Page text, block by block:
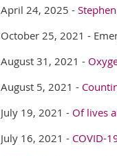
April 24, 2025 -
October 25, 2021 -
August 31, 2021 -
August 5, 2021 -
July 19, 2021 - Of lives
July 16, 2021 - COVID-